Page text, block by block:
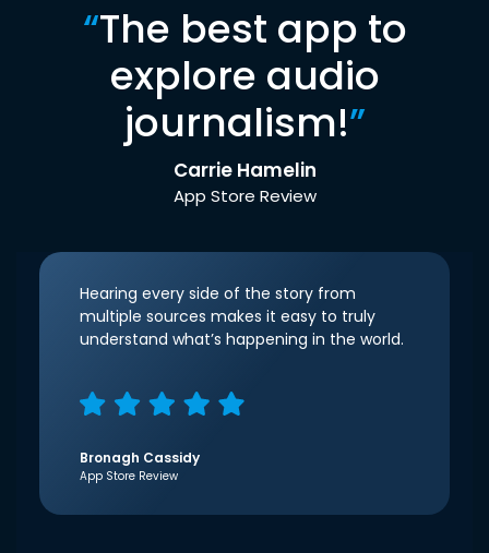
“The best app to
explore audio
journalism!”
Carrie Hamelin
App Store Review
Hearing every side of the story from
multiple sources makes it easy to truly
understand what’s happening in the world.
Bronagh Cassidy
App Store Review